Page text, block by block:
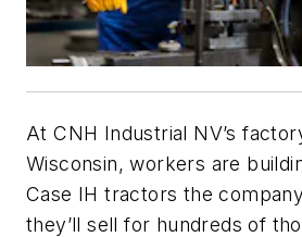
At CNH Industrial NV’s
Wisconsin, workers are
Case IH tractors the
they’ll sell for hundreds of